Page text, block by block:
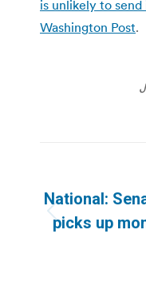
is unlikely to
Washington Post.
National:
picks up